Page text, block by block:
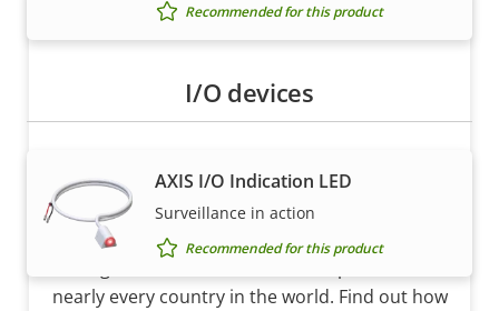
Recommended for this product
I/O devices
AXIS I/O Indication LED
Surveillance in action
Recommended for this product
Become a partner
Are you a reseller, distributor, system
nearly every country in the world. Find out how